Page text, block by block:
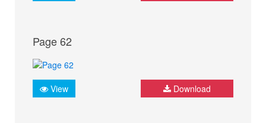
Page 62
View Download